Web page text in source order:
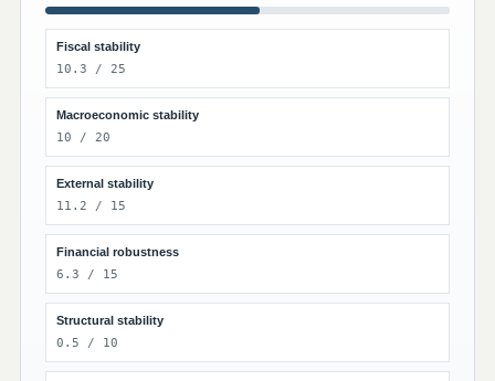
Fiscal stability
10.3 / 25
Macroeconomic stability
10 / 20
External stability
11.2 / 15
Financial robustness
6.3 / 15
Structural stability
0.5 / 10